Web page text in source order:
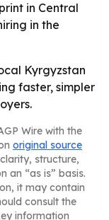
in Central
in the
Kyrgyzstan
faster, simpler
Wire with the
original source
structure,
an “as is” basis.
it may contain
consult the
information